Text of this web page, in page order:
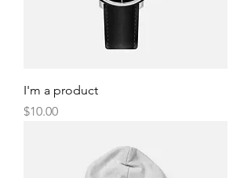
I'm a product
Price
$10.00